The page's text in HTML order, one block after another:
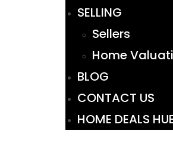
SELLING
Sellers
Home
BLOG
CONTACT US
HOME DEALS